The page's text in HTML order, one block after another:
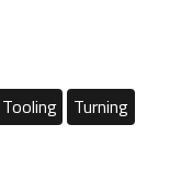
Turning